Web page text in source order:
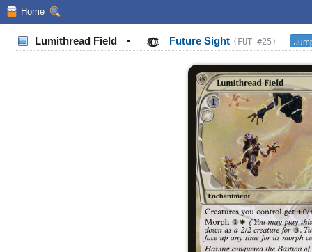
Home
Lumithread Field • Future Sight (FUT #25)